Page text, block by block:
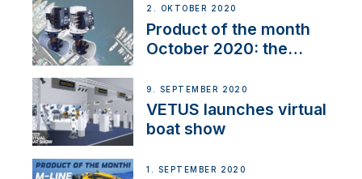
2. OKTOBER 2020
Product of the month
October 2020: the
9. SEPTEMBER 2020
VETUS launches virtual
boat show
1. SEPTEMBER 2020